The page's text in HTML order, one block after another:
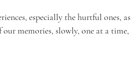
especially the hurtful ones, as
our memories, slowly, one at a time,